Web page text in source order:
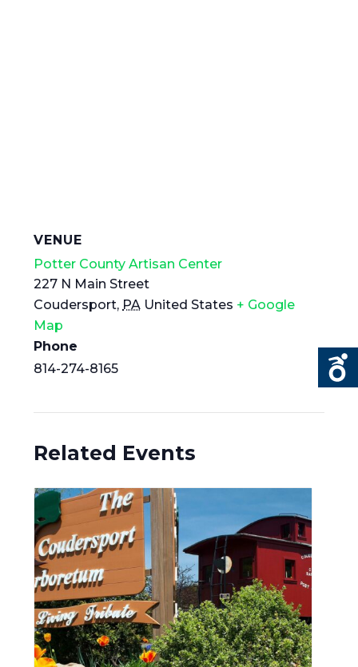
VENUE
Potter County Artisan Center
227 N Main Street
Coudersport, PA United States + Google
Map
Phone
814-274-8165
Related Events